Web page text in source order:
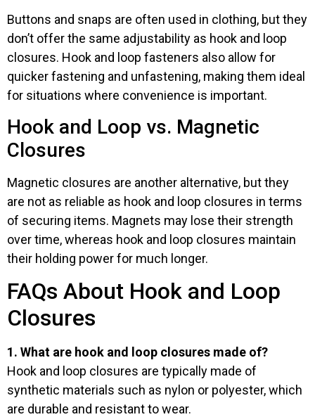
Buttons and snaps are often used in clothing, but they
don’t offer the same adjustability as hook and loop
closures. Hook and loop fasteners also allow for
quicker fastening and unfastening, making them ideal
for situations where convenience is important.
Hook and Loop vs. Magnetic
Closures
Magnetic closures are another alternative, but they
are not as reliable as hook and loop closures in terms
of securing items. Magnets may lose their strength
over time, whereas hook and loop closures maintain
their holding power for much longer.
FAQs About Hook and Loop
Closures
1. What are hook and loop closures made of?
Hook and loop closures are typically made of
synthetic materials such as nylon or polyester, which
are durable and resistant to wear.